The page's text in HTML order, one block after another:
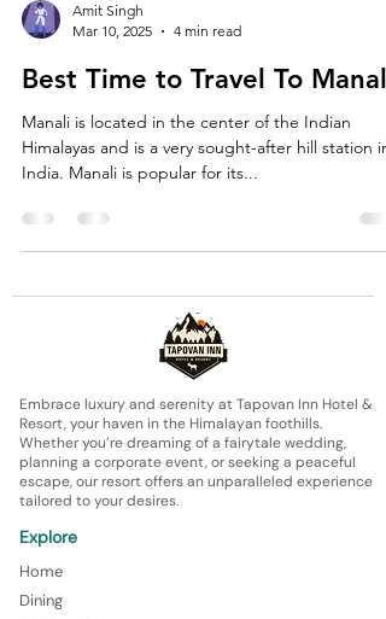
Amit Singh
Mar 10, 2025
4 min read
Best Time to Travel To Manali
Manali is located in the center of the Indian
Himalayas and is a very sought-after hill station in
India. Manali is popular for its...
Embrace luxury and serenity at Tapovan Inn Hotel &
Resort, your haven in the Himalayan foothills.
Whether you’re dreaming of a fairytale wedding,
planning a corporate event, or seeking a peaceful
escape, our resort offers an unparalleled experience
tailored to your desires.
Explore
Home
Dining